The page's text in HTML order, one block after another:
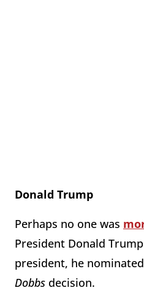
Donald Trump
Perhaps no one was
President Donald
president, he
Dobbs decision.